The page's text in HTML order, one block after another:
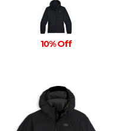
10% Off